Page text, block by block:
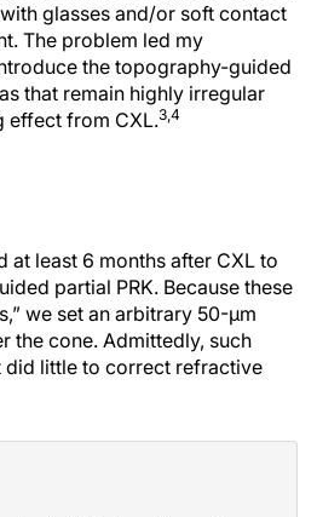
glasses and/or soft contact
The problem led my
the topography-guided
that remain highly irregular
effect from CXL.3,4
at least 6 months after CXL to
partial PRK. Because these
we set an arbitrary 50-µm
the cone. Admittedly, such
did little to correct refractive